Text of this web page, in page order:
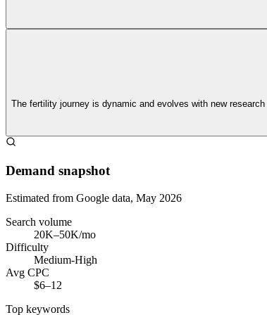
The fertility journey is dynamic and evolves with new
Demand snapshot
Estimated from Google data, May 2026
Search volume
20K–50K/mo
Difficulty
Medium-High
Avg CPC
$6–12
Top keywords